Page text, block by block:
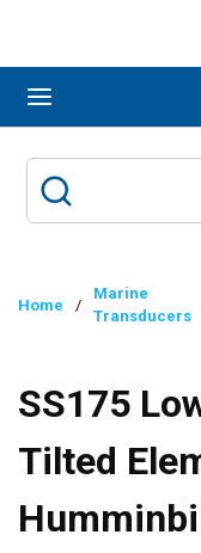
Home /
Marine
Transducers
SS175
Tilted